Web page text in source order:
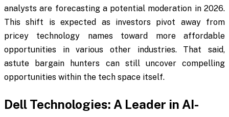
analysts are forecasting a potential moderation in 2026.
This shift is expected as investors pivot away from
pricey technology names toward more affordable
opportunities in various other industries. That said,
astute bargain hunters can still uncover compelling
opportunities within the tech space itself.
Dell Technologies: A Leader in AI-